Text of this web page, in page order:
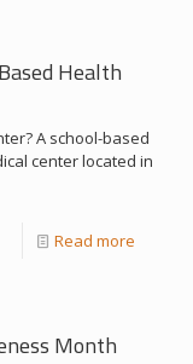
Health
A school-based
center located in
Read more
Month